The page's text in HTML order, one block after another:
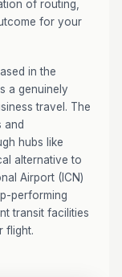
of routing,
for your
in the
a genuinely
travel. The
and
hubs like
alternative to
Airport (ICN)
performing
transit facilities
flight.